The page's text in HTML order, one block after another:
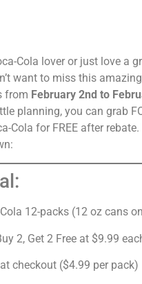
Cola lover or just love a
want to miss this
from February 2nd to
planning, you can grab
Cola for FREE after rebate.
12-packs (12 oz cans
2, Get 2 Free at $9.99
checkout ($4.99 per pack)